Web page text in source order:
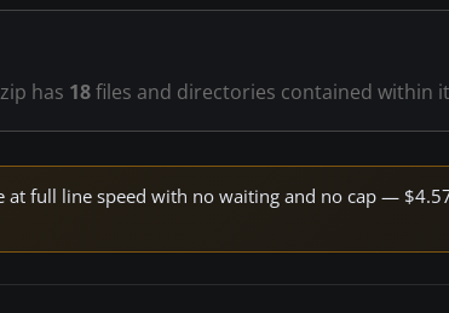
has 18files and directories contained within
at full line speed with no waiting and no cap —